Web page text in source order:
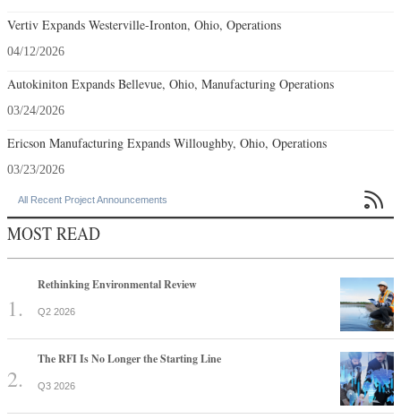
Vertiv Expands Westerville-Ironton, Ohio, Operations
04/12/2026
Autokiniton Expands Bellevue, Ohio, Manufacturing Operations
03/24/2026
Ericson Manufacturing Expands Willoughby, Ohio, Operations
03/23/2026
All Recent Project Announcements 
MOST READ
Rethinking Environmental Review
Q2 2026
The RFI Is No Longer the Starting Line
Q3 2026